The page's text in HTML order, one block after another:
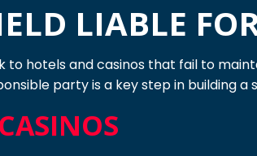
LIABLE
to hotels and casinos that fail to
party is a key step in building a